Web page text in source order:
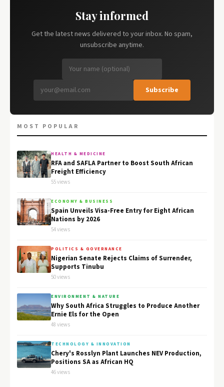
Stay informed
Get the latest news delivered to your inbox. No spam,
unsubscribe anytime.
Subscribe
MOST POPULAR
HEALTH & MEDICINE
RFA and SAFLA Partner to Boost South African
Freight Efficiency
55 views
ECONOMY & BUSINESS
Spain Unveils Visa-Free Entry for Eight African
Nations by 2026
54 views
POLITICS & GOVERNANCE
Nigerian Senate Rejects Claims of Surrender,
Supports Tinubu
50 views
ENVIRONMENT & NATURE
Why South Africa Struggles to Produce Another
Ernie Els for the Open
48 views
TECHNOLOGY & INNOVATION
Chery's Rosslyn Plant Launches NEV Production,
Positions SA as African HQ
46 views